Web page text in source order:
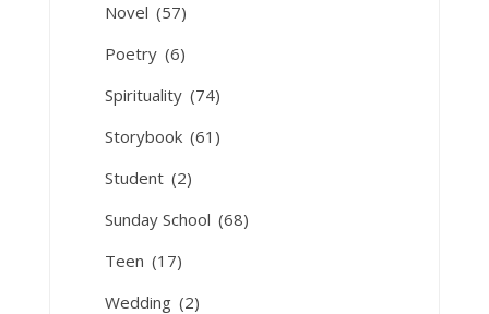
Novel (57)
Poetry (6)
Spirituality (74)
Storybook (61)
Student (2)
Sunday School (68)
Teen (17)
Wedding (2)